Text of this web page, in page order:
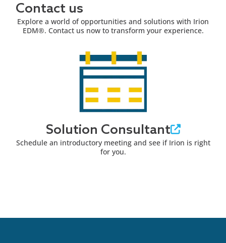
Contact us
Explore a world of opportunities and solutions with Irion
EDM®. Contact us now to transform your experience.
Solution Consultant
Schedule an introductory meeting and see if Irion is right
for you.